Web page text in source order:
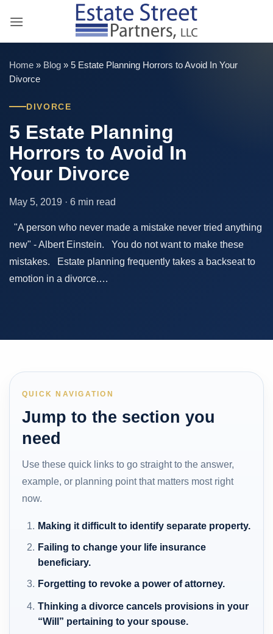
Home » Blog » 5 Estate Planning Horrors to Avoid In Your
Divorce
DIVORCE
5 Estate Planning
Horrors to Avoid In
Your Divorce
May 5, 2019 · 6 min read
"A person who never made a mistake never tried anything
new" - Albert Einstein. You do not want to make these
mistakes. Estate planning frequently takes a backseat to
emotion in a divorce.…
QUICK NAVIGATION
Jump to the section you
need
Use these quick links to go straight to the answer,
example, or planning point that matters most right
now.
Making it difficult to identify separate property.
Failing to change your life insurance
beneficiary.
Forgetting to revoke a power of attorney.
Thinking a divorce cancels provisions in your
“Will” pertaining to your spouse.